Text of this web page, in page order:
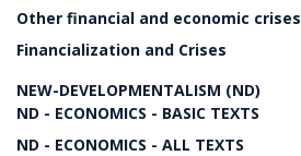
Other financial and economic crises
Financialization and Crises
NEW-DEVELOPMENTALISM (ND)
ND - ECONOMICS - BASIC TEXTS
ND - ECONOMICS - ALL TEXTS